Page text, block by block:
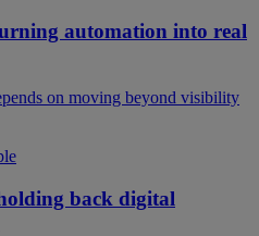
automation into real
on moving beyond visibility
back digital